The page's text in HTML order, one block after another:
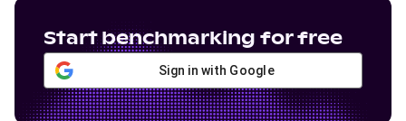
Start benchmarking for free
Sign in with Google